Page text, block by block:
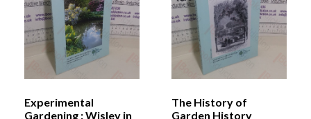
Experimental
Gardening : Wisley in
The History of
Garden History